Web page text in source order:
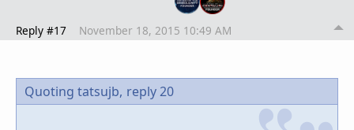
Reply #17 November 18, 2015 10:49 AM
Quoting tatsujb, reply 20